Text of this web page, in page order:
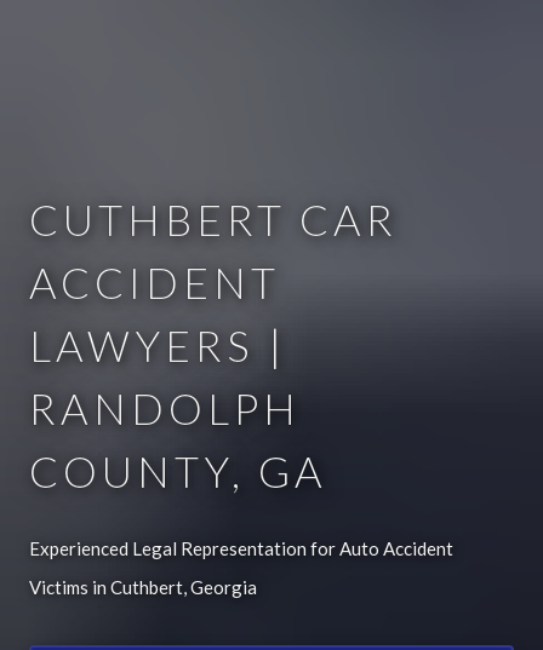
CUTHBERT CAR
ACCIDENT
LAWYERS |
RANDOLPH
COUNTY, GA
Experienced Legal Representation for Auto Accident
Victims in Cuthbert, Georgia